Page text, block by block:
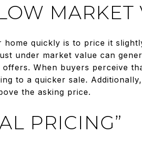
MARKET
quickly is to price it
under market value can
When buyers perceive
to a quicker sale.
the asking price.
PRICING”